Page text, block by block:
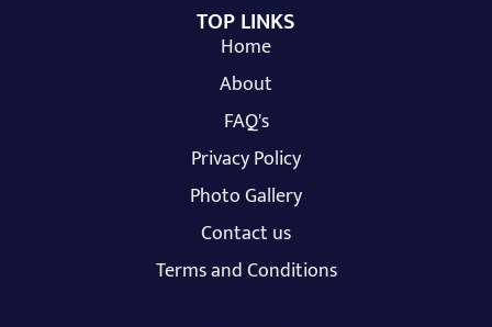
TOP LINKS
Home
About
FAQ's
Privacy Policy
Photo Gallery
Contact us
Terms and Conditions